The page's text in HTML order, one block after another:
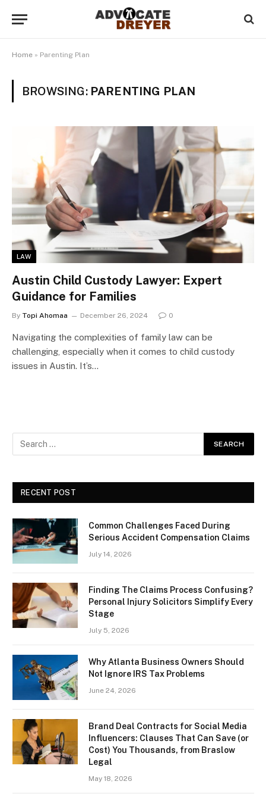
Home » Parenting Plan
BROWSING: PARENTING PLAN
LAW
Austin Child Custody Lawyer: Expert
Guidance for Families
By Topi Ahomaa December 26, 2024 0
Navigating the complexities of family law can be
challenging, especially when it comes to child custody
issues in Austin. It’s…
RECENT POST
Common Challenges Faced During
Serious Accident Compensation Claims
July 14, 2026
Finding The Claims Process Confusing?
Personal Injury Solicitors Simplify Every
Stage
July 5, 2026
Why Atlanta Business Owners Should
Not Ignore IRS Tax Problems
June 24, 2026
Brand Deal Contracts for Social Media
Influencers: Clauses That Can Save (or
Cost) You Thousands, from Braslow
Legal
May 18, 2026